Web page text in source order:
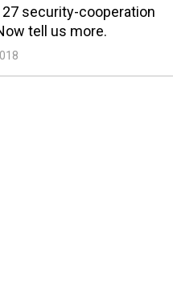
27 security-cooperation
tell us more.